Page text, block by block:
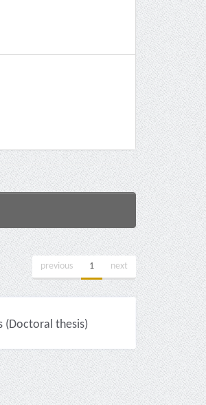
previous 1 next
(Doctoral thesis)